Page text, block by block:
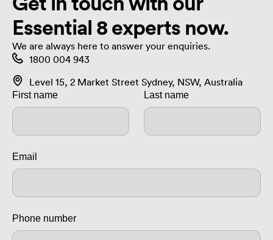
Essential 8 experts now.
We are always here to answer your enquiries.
1800 004 943
Level 15, 2 Market Street Sydney, NSW, Australia
First name Last name
Email
Phone number